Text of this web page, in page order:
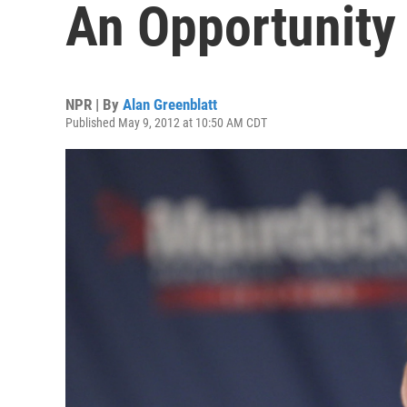
An
NPR | By Alan Greenblatt
Published May 9, 2012 at 10:50 AM CDT